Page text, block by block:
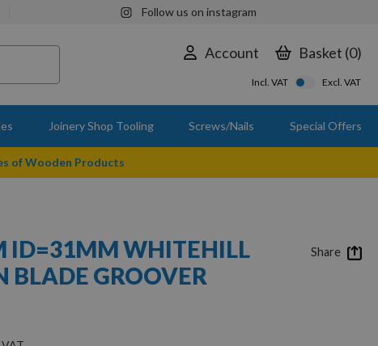
Follow us on instagram
Account Basket 0
Incl. VAT Excl. VAT
Joinery Shop Tooling Screws/Nails Special Offers
of Wooden Products
ID=31MM WHITEHILL
BLADE GROOVER
Share